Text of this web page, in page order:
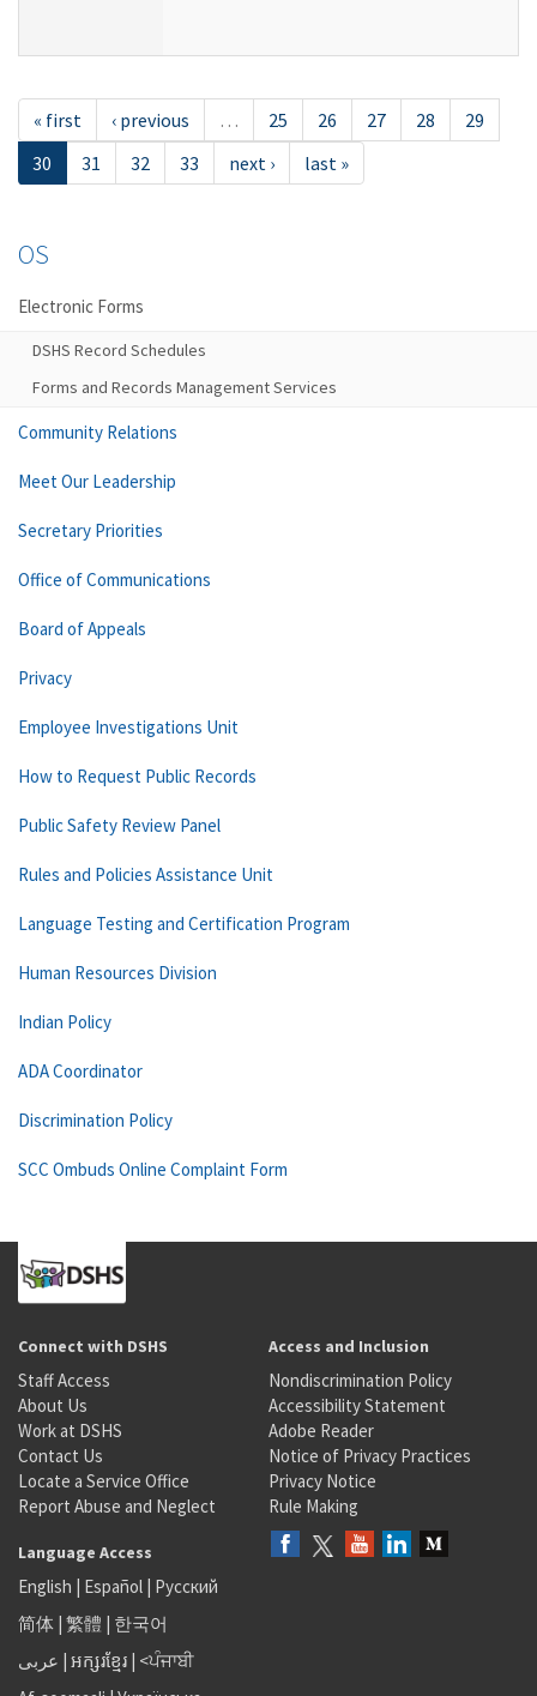
« first ‹ previous … 25 26 27 28
29
30
31 32 33 next › last »
OS
Electronic Forms
DSHS Record Schedules
Forms and Records Management Services
Community Relations
Meet Our Leadership
Secretary Priorities
Office of Communications
Board of Appeals
Privacy
Employee Investigations Unit
How to Request Public Records
Public Safety Review Panel
Rules and Policies Assistance Unit
Language Testing and Certification Program
Human Resources Division
Indian Policy
ADA Coordinator
Discrimination Policy
SCC Ombuds Online Complaint Form
Connect with DSHS
Staff Access
About Us
Work at DSHS
Contact Us
Locate a Service Office
Report Abuse and Neglect
Access and Inclusion
Nondiscrimination Policy
Accessibility Statement
Adobe Reader
Notice of Privacy Practices
Privacy Notice
Rule Making
Language Access
English | Español | Русский
简体 | 繁體 | 한국어
عربى | អក្សរខ្មែរ | <ਪੰਜਾਬੀ